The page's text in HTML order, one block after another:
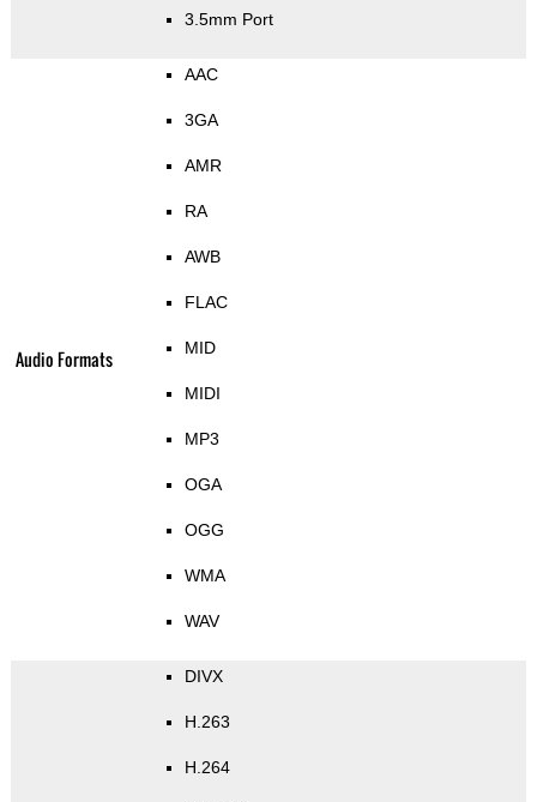
3.5mm Port
Audio Formats
AAC
3GA
AMR
RA
AWB
FLAC
MID
MIDI
MP3
OGA
OGG
WMA
WAV
DIVX
H.263
H.264